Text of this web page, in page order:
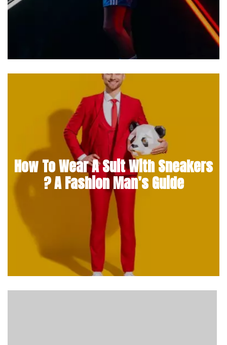
How To Wear A Suit With Sneakers
? A Fashion Man’s Guide